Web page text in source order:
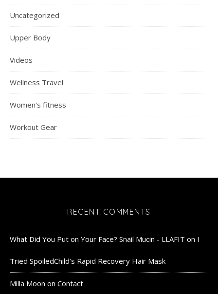
Uncategorized
Upper Body
Videos
Wellness Travel
Women's fitness
Workout Gear
RECENT COMMENTS
What Did You Put on Your Face? Snail Mucin - LLAFIT on I
Tried SpoiledChild’s Rapid Recovery Hair Mask
Milla Moon on Contact